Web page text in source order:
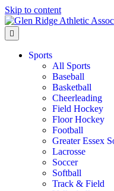
Skip to content
Sports
All Sports
Baseball
Basketball
Cheerleading
Field Hockey
Floor Hockey
Football
Greater Essex
Lacrosse
Soccer
Softball
Track & Field